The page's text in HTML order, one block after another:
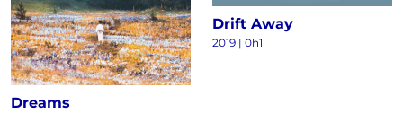
Dreams
Drift Away
2019 | 0h1